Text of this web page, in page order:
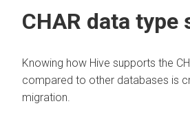
CHAR data type
Knowing how Hive supports the
compared to other databases is
migration.